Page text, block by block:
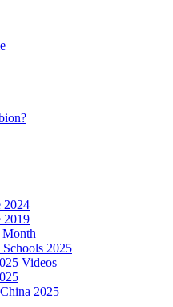
2024
2019
Month
2025
Videos
2025